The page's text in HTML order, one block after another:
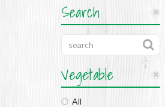
Search
Vegetable
All